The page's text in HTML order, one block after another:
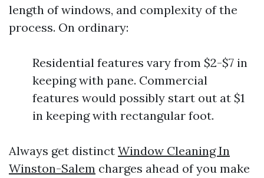
length of windows, and complexity of the
process. On ordinary:
Residential features vary from $2-$7 in
keeping with pane. Commercial
features would possibly start out at $1
in keeping with rectangular foot.
Always get distinct Window Cleaning In
Winston-Salem charges ahead of you make